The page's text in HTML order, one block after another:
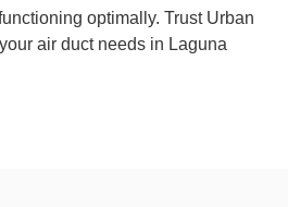
optimally. Trust Urban
air duct needs in Laguna